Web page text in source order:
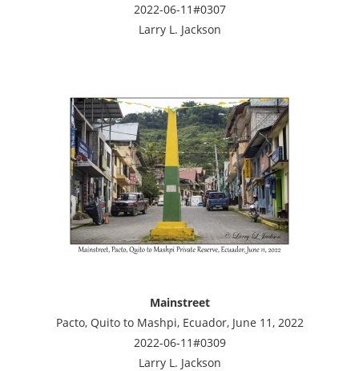
2022-06-11#0307
Larry L. Jackson
Mainstreet
Pacto, Quito to Mashpi, Ecuador, June 11, 2022
2022-06-11#0309
Larry L. Jackson